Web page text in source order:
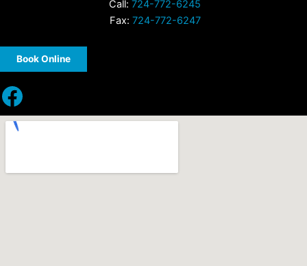
Call: 724-772-6245
Fax: 724-772-6247
Book Online
Facebook